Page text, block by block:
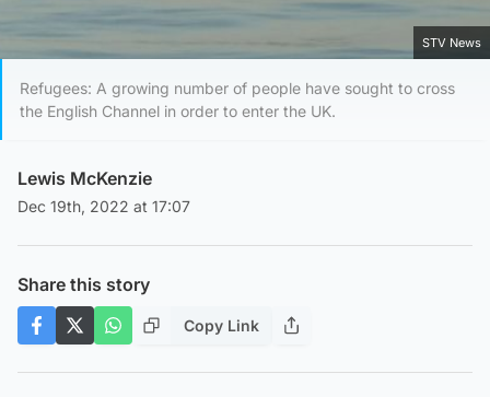
STV News
Refugees: A growing number of people have sought to cross
the English Channel in order to enter the UK.
Lewis McKenzie
Dec 19th, 2022 at 17:07
Share this story
Copy Link